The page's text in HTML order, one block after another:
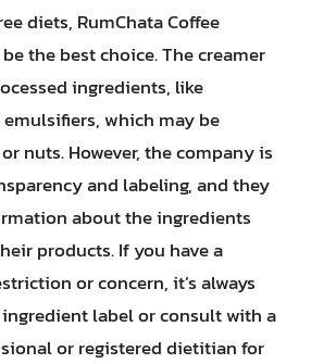
diets, RumChata Coffee
the best choice. The creamer
ingredients, like
which may be
nuts. However, the company is
and labeling, and they
about the ingredients
products. If you have a
or concern, it’s always
label or consult with a
or registered dietitian for